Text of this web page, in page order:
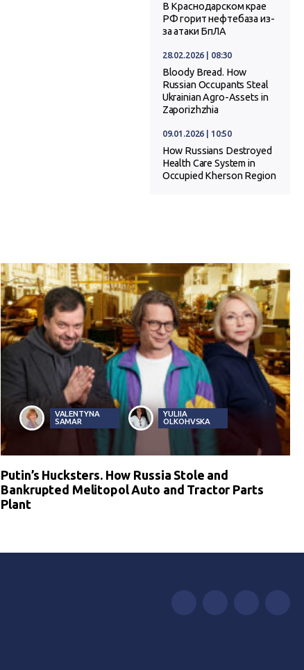
В Краснодарском крае
РФ горит нефтебаза из-
за атаки БпЛА
28.02.2026 | 08:30
Bloody Bread. How
Russian Occupants Steal
Ukrainian Agro-Assets in
Zaporizhzhia
09.01.2026 | 10:50
How Russians Destroyed
Health Care System in
Occupied Kherson Region
VALENTYNA
SAMAR
YULIIA
OLKOHVSKA
Putin’s Hucksters. How Russia Stole and
Bankrupted Melitopol Auto and Tractor Parts
Plant